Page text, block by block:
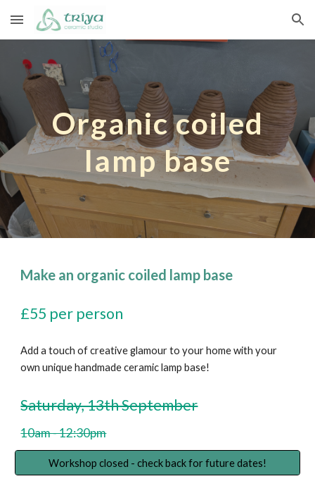
Skip to main content Skip to navigation
Organic coiled
lamp base
Make an organic coiled lamp base
£55 per person
Add a touch of creative glamour to your home with your
own unique handmade ceramic lamp base!
Saturday, 13th September
10am - 12:30pm
Workshop closed - check back for future dates!